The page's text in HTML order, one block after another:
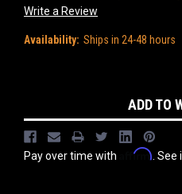
Write a Review
Availability: Ships in 24-48 hours
Stock:
ADD TO
Pay over time with Affirm .